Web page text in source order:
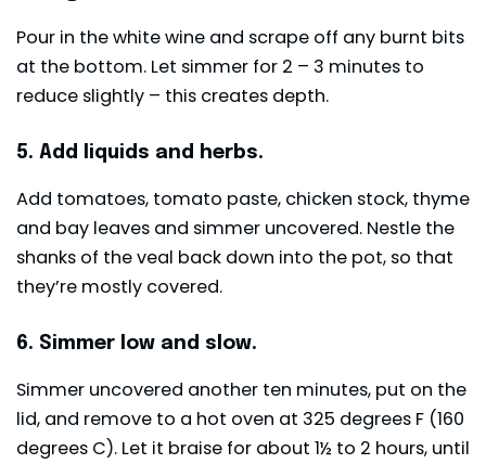
Pour in the white wine and scrape off any burnt bits
at the bottom. Let simmer for 2 – 3 minutes to
reduce slightly – this creates depth.
5. Add liquids and herbs.
Add tomatoes, tomato paste, chicken stock, thyme
and bay leaves and simmer uncovered. Nestle the
shanks of the veal back down into the pot, so that
they’re mostly covered.
6. Simmer low and slow.
Simmer uncovered another ten minutes, put on the
lid, and remove to a hot oven at 325 degrees F (160
degrees C). Let it braise for about 1½ to 2 hours, until